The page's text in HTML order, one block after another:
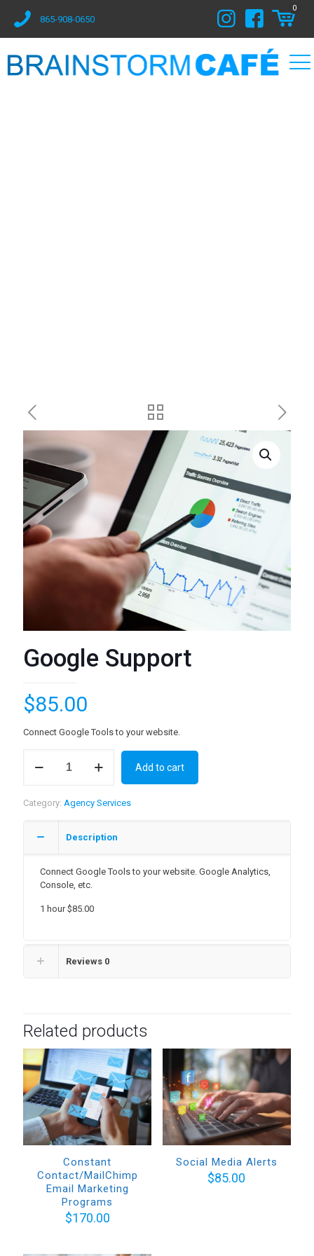
865-908-0650
0
Google Support
$85.00
Connect Google Tools to your website.
Support
Add to cart
Category: Agency Services
Description
Connect Google Tools to your website. Google Analytics,
Console, etc.
1 hour $85.00
Reviews 0
Related products
Constant
Contact/MailChimp
Email Marketing
Programs
$170.00
Social Media Alerts
$85.00